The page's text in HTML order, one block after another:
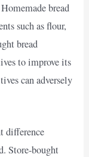
bread
such as flour,
bread
to improve its
can adversely
difference
Store-bought